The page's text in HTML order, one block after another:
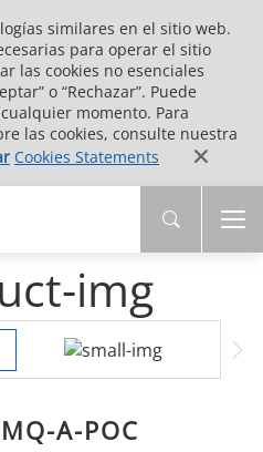
similares en el sitio web.
para operar el sitio
las cookies no esenciales
o “Rechazar”. Puede
momento. Para
las cookies, consulte nuestra
Cookies Statements
A-POC